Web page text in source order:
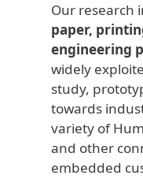
Our research
paper,
engineering
widely
study,
towards
variety of
and other
embedded